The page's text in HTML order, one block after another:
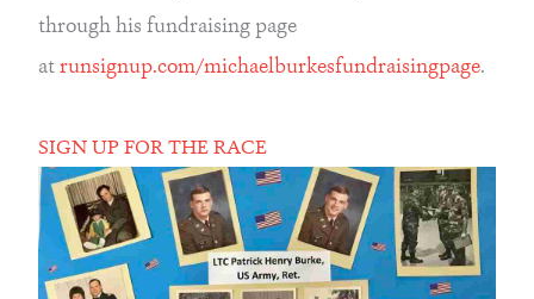
through his fundraising page
at runsignup.com/michaelburkesfundraisingpage.
SIGN UP FOR THE RACE